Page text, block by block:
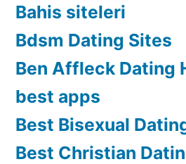
Bahis siteleri
Bdsm Dating Sites
Ben Affleck Dating
best apps
Best Bisexual
Best Christian